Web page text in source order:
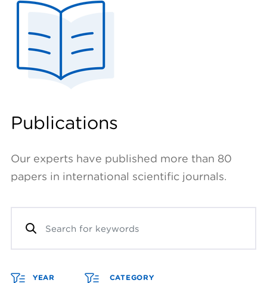
Publications
Our experts have published more than 80
papers in international scientific journals.
YEAR CATEGORY